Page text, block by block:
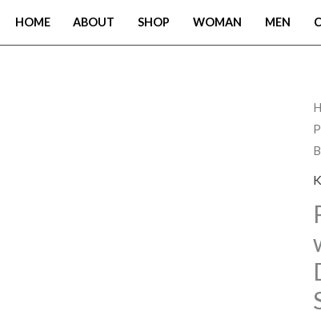
HOME ABOUT SHOP WOMAN MEN